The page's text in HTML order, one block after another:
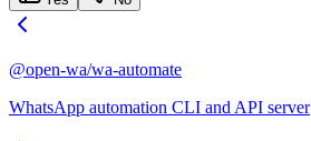
@open-wa/wa-automate
WhatsApp automation CLI and API server